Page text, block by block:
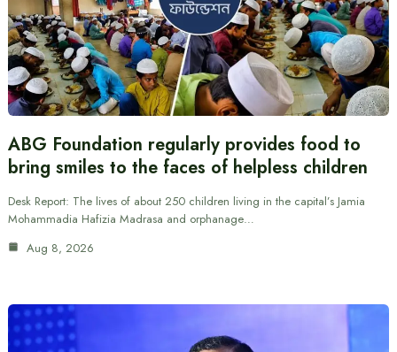
ABG Foundation regularly provides food to
bring smiles to the faces of helpless children
Desk Report: The lives of about 250 children living in the capital’s Jamia
Mohammadia Hafizia Madrasa and orphanage…
Aug 8, 2026